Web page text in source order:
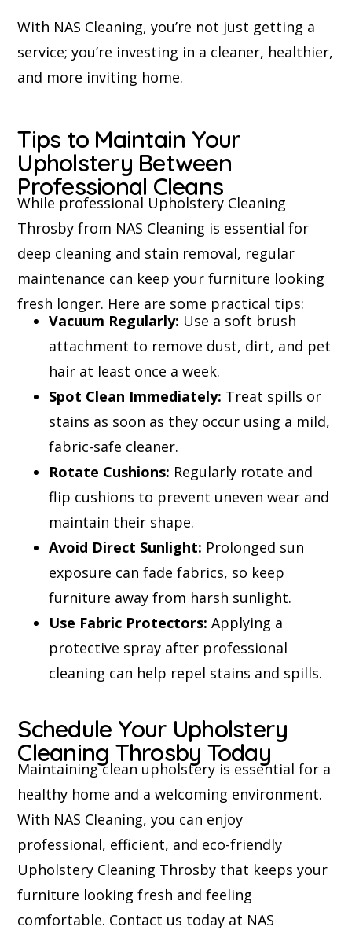
With NAS Cleaning, you’re not just getting a
service; you’re investing in a cleaner, healthier,
and more inviting home.
Tips to Maintain Your
Upholstery Between
Professional Cleans
While professional Upholstery Cleaning
Throsby from NAS Cleaning is essential for
deep cleaning and stain removal, regular
maintenance can keep your furniture looking
fresh longer. Here are some practical tips:
Vacuum Regularly: Use a soft brush
attachment to remove dust, dirt, and pet
hair at least once a week.
Spot Clean Immediately: Treat spills or
stains as soon as they occur using a mild,
fabric-safe cleaner.
Rotate Cushions: Regularly rotate and
flip cushions to prevent uneven wear and
maintain their shape.
Avoid Direct Sunlight: Prolonged sun
exposure can fade fabrics, so keep
furniture away from harsh sunlight.
Use Fabric Protectors: Applying a
protective spray after professional
cleaning can help repel stains and spills.
Schedule Your Upholstery
Cleaning Throsby Today
Maintaining clean upholstery is essential for a
healthy home and a welcoming environment.
With NAS Cleaning, you can enjoy
professional, efficient, and eco-friendly
Upholstery Cleaning Throsby that keeps your
furniture looking fresh and feeling
comfortable. Contact us today at NAS